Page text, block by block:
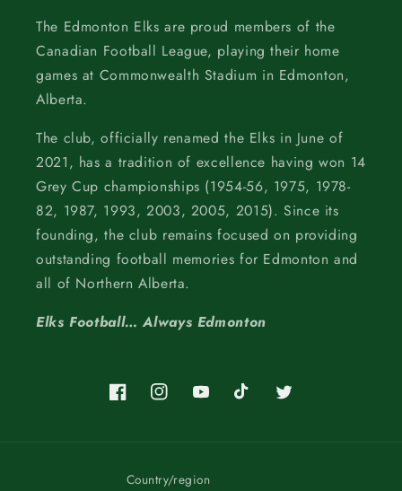
The Edmonton Elks are proud members of the
Canadian Football League, playing their home
games at Commonwealth Stadium in Edmonton,
Alberta.
The club, officially renamed the Elks in June of
2021, has a tradition of excellence having won 14
Grey Cup championships (1954-56, 1975, 1978-
82, 1987, 1993, 2003, 2005, 2015). Since its
founding, the club remains focused on providing
outstanding football memories for Edmonton and
all of Northern Alberta.
Elks Football… Always Edmonton
FacebookInstagramYouTubeTikTok Twitter
Country/region